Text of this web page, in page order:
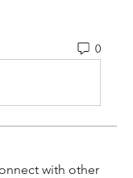
0
with other